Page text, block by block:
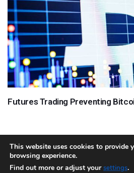
Futures Trading Preventing
About Team Contact
This website uses cookies to provide
browsing experience.
Find out more or adjust yoursettings.